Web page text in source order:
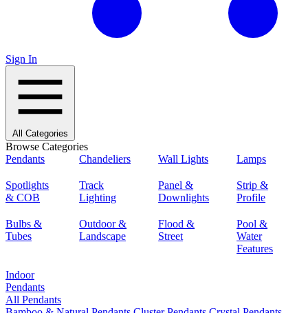
Sign In
All Categories
Browse Categories
Pendants
Chandeliers Wall Lights Lamps
Spotlights
& COB
Track
Lighting
Panel &
Downlights
Strip &
Profile
Bulbs &
Tubes
Outdoor &
Landscape
Flood &
Street
Pool &
Water
Features
Indoor
Pendants
All Pendants